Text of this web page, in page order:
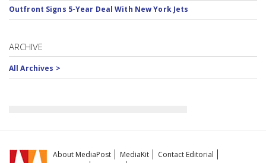
Outfront Signs 5-Year Deal With New York Jets
ARCHIVE
All Archives >
About MediaPost MediaKit
Contact Editorial